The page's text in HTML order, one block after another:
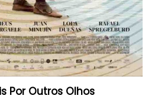
Por Outros Olhos